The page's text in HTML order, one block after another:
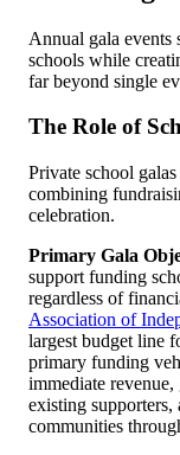
Annual gala events
schools while
far beyond single
The Role of
Private school
combining
celebration.
Primary Gala
support funding
regardless of
Association of
largest budget line
primary funding
immediate
existing
communities